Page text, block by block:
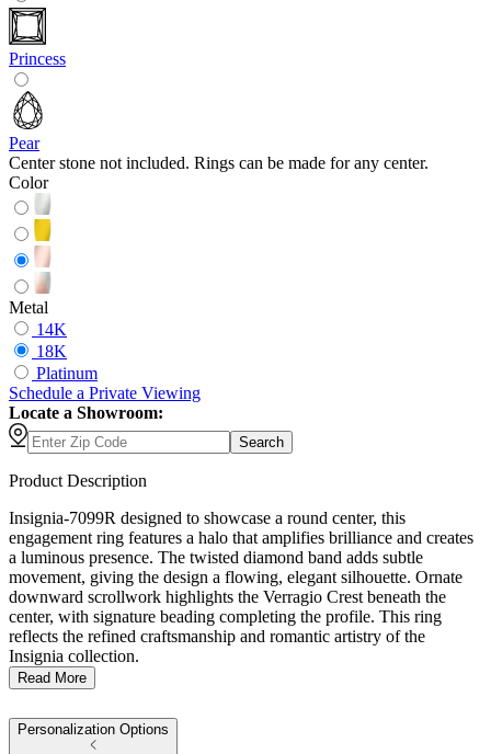
Princess
Pear
Center stone not included. Rings can be made for any center.
Color
Metal
14K
18K
Platinum
Schedule a Private Viewing
Locate a Showroom:
Search
Product Description
Insignia-7099R designed to showcase a round center, this
engagement ring features a halo that amplifies brilliance and creates
a luminous presence. The twisted diamond band adds subtle
movement, giving the design a flowing, elegant silhouette. Ornate
downward scrollwork highlights the Verragio Crest beneath the
center, with signature beading completing the profile. This ring
reflects the refined craftsmanship and romantic artistry of the
Insignia collection.
Read More
Personalization Options